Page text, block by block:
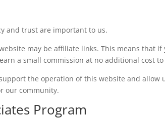
and trust are important to us.
may be affiliate links. This means that
a small commission at no additional cost to
the operation of this website and allow
our community.
Program